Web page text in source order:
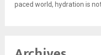
paced world, hydration is